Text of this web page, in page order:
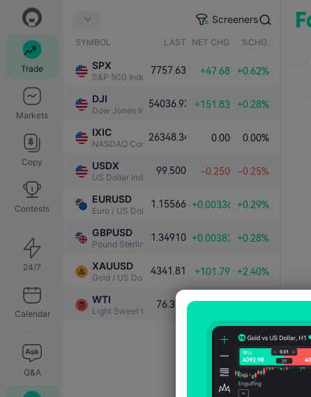
Trade
Markets
Copy
Contests
24/7
Calendar
Q&A
Screeners
SYMBOL LAST NET CHG. %CHG.
SPX
S&P 500 Index
7757.63 +47.68 +0.62%
DJI
Dow Jones Industrial Average
54036.93 +151.83 +0.28%
IXIC
NASDAQ Composite Index
26348.34 0.00 0.00%
USDX
US Dollar Index
99.500 -0.250 -0.25%
EURUSD
Euro / US Dollar
1.15566 +0.00336 +0.29%
GBPUSD
Pound Sterling / US Dollar
1.34910 +0.00383 +0.28%
XAUUSD
Gold / US Dollar
4341.81 +101.79 +2.40%
WTI
Light Sweet Crude Oil
76.339